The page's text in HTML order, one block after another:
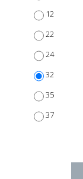
12
22
24
32
35
37